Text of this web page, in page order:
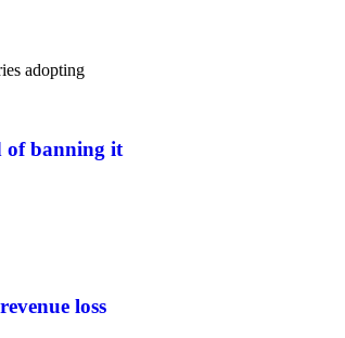
adopting
of banning it
loss